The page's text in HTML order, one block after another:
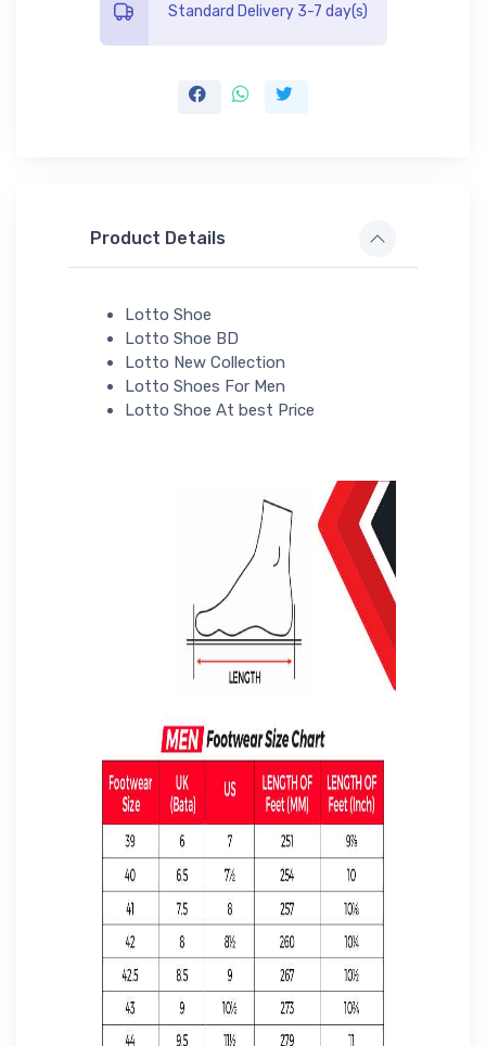
Standard Delivery 3-7 day(s)
Product Details
Lotto Shoe
Lotto Shoe BD
Lotto New Collection
Lotto Shoes For Men
Lotto Shoe At best Price